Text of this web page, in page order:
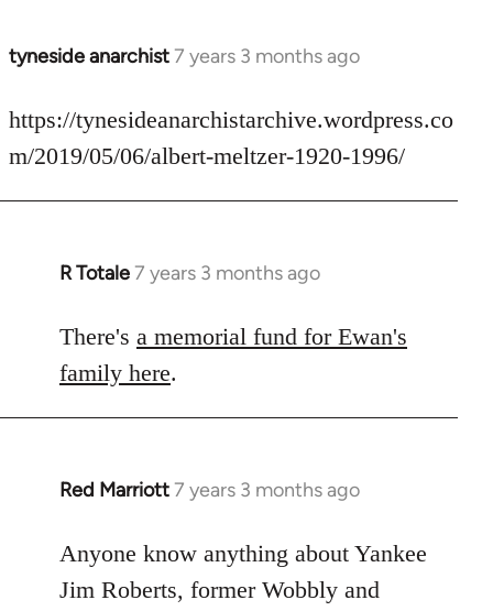
tyneside anarchist7 years 3 months ago
In
to
Welcome
libcom.org
https://tynesideanarchistarchive.wordpress.co
m/2019/05/06/albert-meltzer-1920-1996/
R Totale7 years 3 months ago
In
to
Welcome
by
libcom.org
There's a memorial fund for Ewan's
family here.
Red Marriott7 years 3 months ago
In
to
Welcome
Anyone know anything about Yankee
Jim Roberts, former Wobbly and